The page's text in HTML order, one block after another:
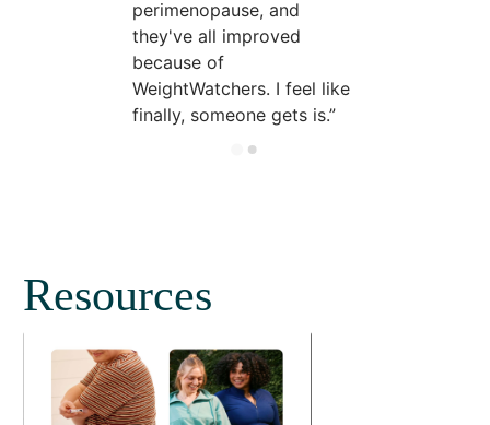
perimenopause, and
they've all improved
because of
WeightWatchers. I feel like
finally, someone gets is.
Resources